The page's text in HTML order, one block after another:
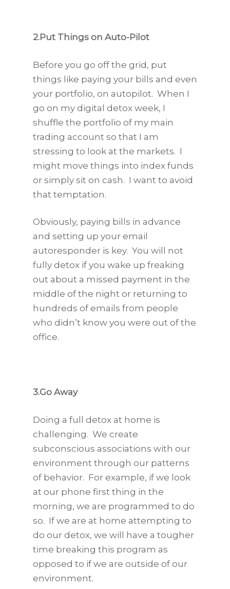
2.Put Things on Auto-Pilot
Before you go off the grid, put
things like paying your bills and even
your portfolio, on autopilot. When I
go on my digital detox week, I
shuffle the portfolio of my main
trading account so that I am
stressing to look at the markets. I
might move things into index funds
or simply sit on cash. I want to avoid
that temptation.
Obviously, paying bills in advance
and setting up your email
autoresponder is key. You will not
fully detox if you wake up freaking
out about a missed payment in the
middle of the night or returning to
hundreds of emails from people
who didn’t know you were out of the
office.
3.Go Away
Doing a full detox at home is
challenging. We create
subconscious associations with our
environment through our patterns
of behavior. For example, if we look
at our phone first thing in the
morning, we are programmed to do
so. If we are at home attempting to
do our detox, we will have a tougher
time breaking this program as
opposed to if we are outside of our
environment.